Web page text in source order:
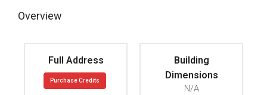
Overview
Full Address
Purchase Credits
Building
Dimensions
N/A